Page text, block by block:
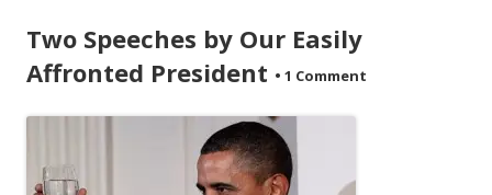
Two Speeches by Our Easily
Affronted President • 1 Comment